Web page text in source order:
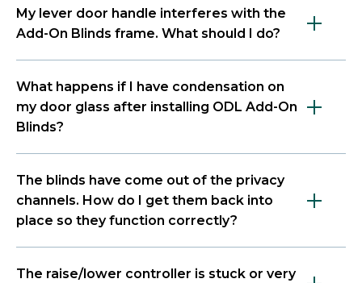
My lever door handle interferes with the
Add-On Blinds frame. What should I do?
What happens if I have condensation on
my door glass after installing ODL Add-On
Blinds?
The blinds have come out of the privacy
channels. How do I get them back into
place so they function correctly?
The raise/lower controller is stuck or very